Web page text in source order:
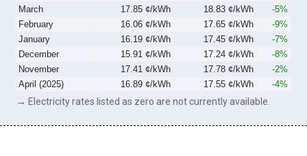
March
17.85 ¢/kWh 18.83 ¢/kWh
-5%
February
16.06 ¢/kWh 17.65 ¢/kWh
-9%
January
16.19 ¢/kWh 17.45 ¢/kWh
-7%
December
15.91 ¢/kWh 17.24 ¢/kWh
-8%
November
17.41 ¢/kWh 17.78 ¢/kWh
-2%
April (2025)
16.89 ¢/kWh 17.55 ¢/kWh -4%
→ Electricity rates listed as zero are not currently available.